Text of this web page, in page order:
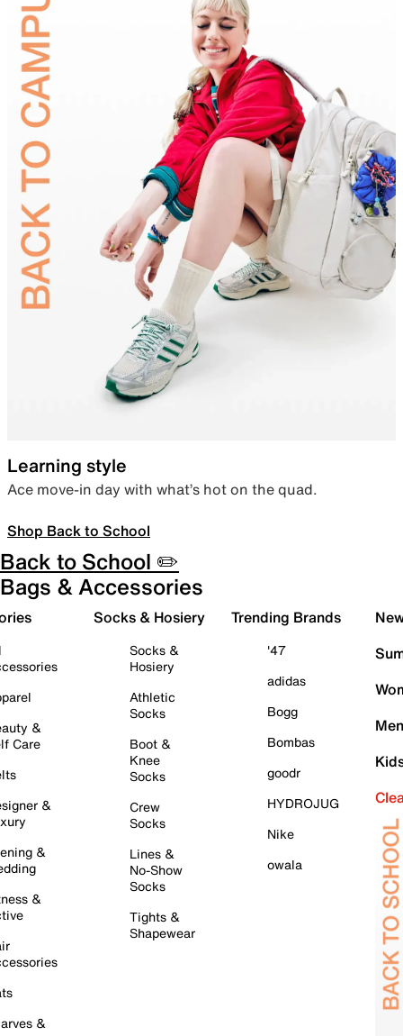
Learning style
Ace move-in day with what’s hot on the quad.
Shop Back to School
Back to School ✏️
Bags & Accessories
&
Care
&
&
&
&
Socks & Hosiery
Socks &
Hosiery
Athletic
Socks
Boot &
Knee
Socks
Crew
Socks
Lines &
No-Show
Socks
Tights &
Shapewear
Trending Brands
'47
adidas
Bogg
Bombas
goodr
HYDROJUG
Nike
owala